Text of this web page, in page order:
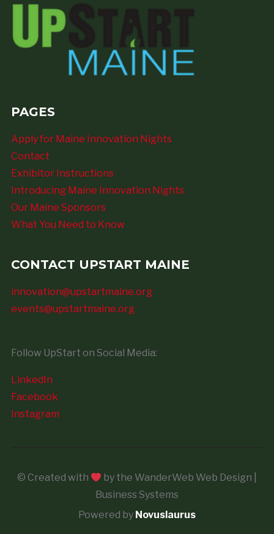
PAGES
Apply for Maine Innovation Nights
Contact
Exhibitor Instructions
Introducing Maine Innovation Nights
Our Maine Sponsors
What You Need to Know
CONTACT UPSTART MAINE
innovation@upstartmaine.org
events@upstartmaine.org
Follow UpStart on Social Media:
LinkedIn
Facebook
Instagram
© Created with
by the WanderWeb Web Design |
Business Systems
Powered by Novuslaurus